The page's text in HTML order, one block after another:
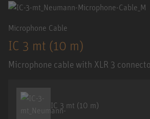
Microphone Cable
IC 3 mt (10 m)
Microphone cable with XLR 3
IC 3 mt (10 m)